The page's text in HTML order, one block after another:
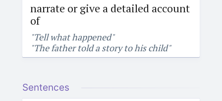
narrate or give a detailed account
of
"Tell what happened"
"The father told a story to his child"
Sentences